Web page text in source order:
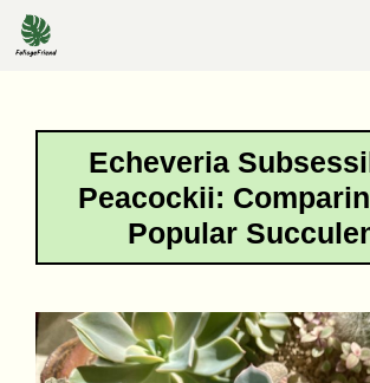
Skip
to
Echeveria
Peacockii:
Popular